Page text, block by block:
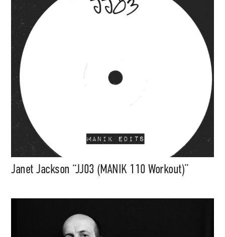
Janet Jackson “JJ03 (MANIK 110 Workout)”